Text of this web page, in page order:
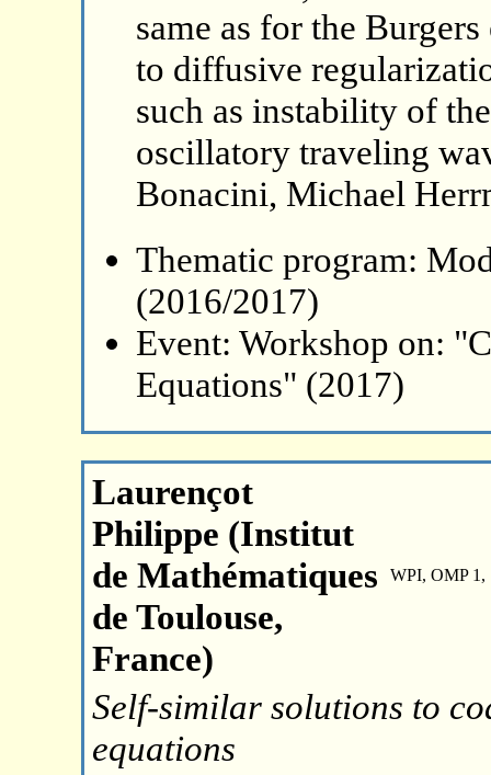
same as for the
to diffusive
such as instability of
oscillatory traveling
Bonacini, Michael
Thematic program:
(2016/2017)
Event: Workshop on:
Equations" (2017)
Laurençot
Philippe (Institut
de Mathématiques
de Toulouse,
France)
WPI, OMP 1,
Self-similar solutions to
equations